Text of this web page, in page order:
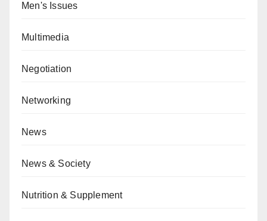
Men's Issues
Multimedia
Negotiation
Networking
News
News & Society
Nutrition & Supplement